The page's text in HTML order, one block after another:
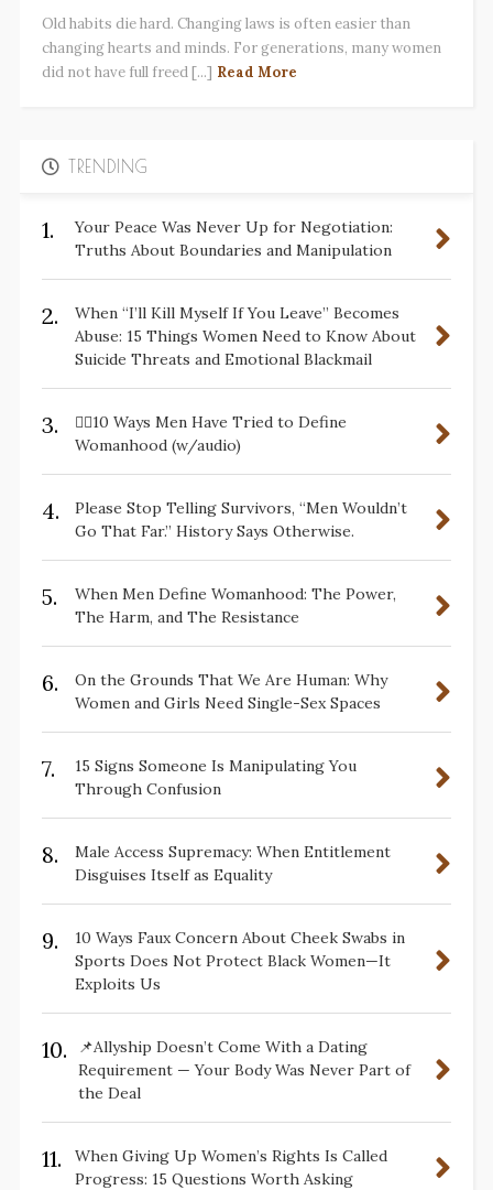
Old habits die hard. Changing laws is often easier than
changing hearts and minds. For generations, many women
did not have full freed [...] Read More
TRENDING
1.
Your Peace Was Never Up for Negotiation:
Truths About Boundaries and Manipulation
2.
When “I’ll Kill Myself If You Leave” Becomes
Abuse: 15 Things Women Need to Know About
Suicide Threats and Emotional Blackmail
3.
✋🏽10 Ways Men Have Tried to Define
Womanhood (w/audio)
4.
Please Stop Telling Survivors, “Men Wouldn’t
Go That Far.” History Says Otherwise.
5.
When Men Define Womanhood: The Power,
The Harm, and The Resistance
6.
On the Grounds That We Are Human: Why
Women and Girls Need Single-Sex Spaces
7.
15 Signs Someone Is Manipulating You
Through Confusion
8.
Male Access Supremacy: When Entitlement
Disguises Itself as Equality
9.
10 Ways Faux Concern About Cheek Swabs in
Sports Does Not Protect Black Women—It
Exploits Us
10.
📌Allyship Doesn’t Come With a Dating
Requirement — Your Body Was Never Part of
the Deal
11.
When Giving Up Women’s Rights Is Called
Progress: 15 Questions Worth Asking